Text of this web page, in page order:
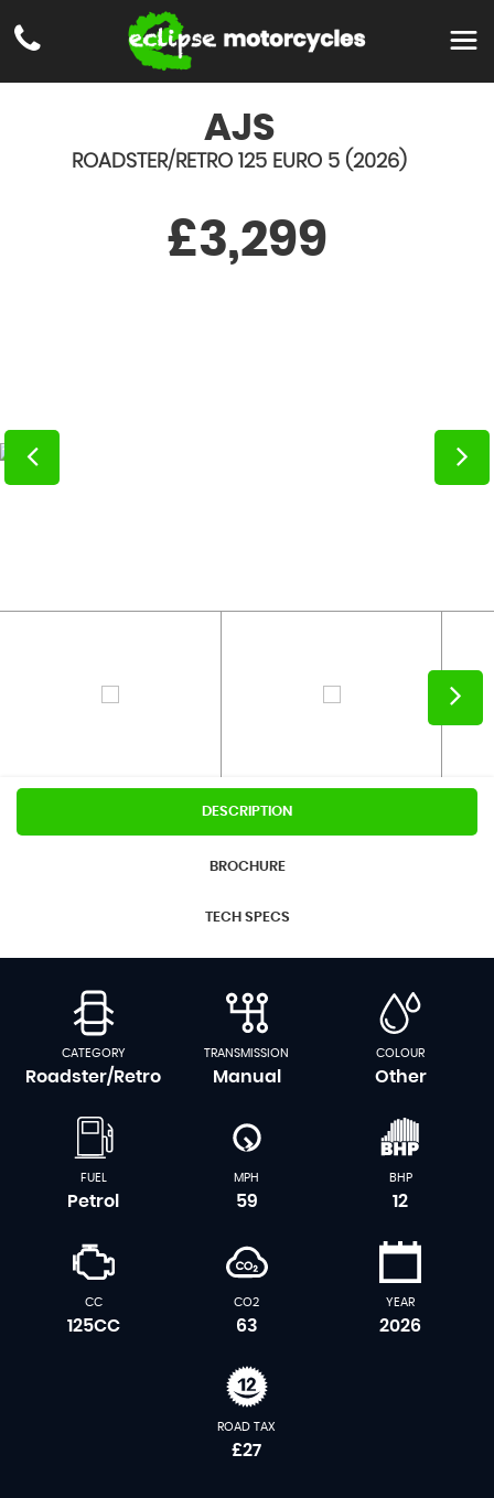
AJS
ROADSTER/RETRO 125 EURO 5 (2026)
£3,299
DESCRIPTION
BROCHURE
TECH SPECS
CATEGORY
Roadster/Retro
TRANSMISSION
Manual
COLOUR
Other
FUEL
Petrol
MPH
59
BHP
12
CC
125CC
CO2
63
YEAR
2026
ROAD TAX
£27